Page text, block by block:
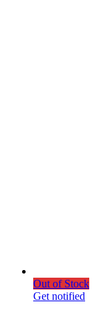
Out of Stock
Get notified